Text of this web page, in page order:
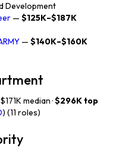
Development
— $125K–$187K
— $140K–$160K
$171K median ·$296K top
) (11 roles)